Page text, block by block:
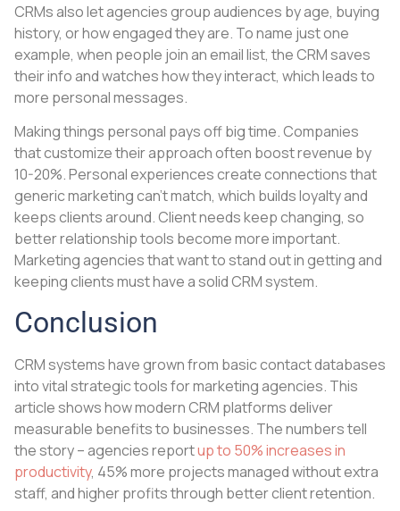
CRMs also let agencies group audiences by age, buying
history, or how engaged they are. To name just one
example, when people join an email list, the CRM saves
their info and watches how they interact, which leads to
more personal messages.
Making things personal pays off big time. Companies
that customize their approach often boost revenue by
10-20%. Personal experiences create connections that
generic marketing can’t match, which builds loyalty and
keeps clients around. Client needs keep changing, so
better relationship tools become more important.
Marketing agencies that want to stand out in getting and
keeping clients must have a solid CRM system.
Conclusion
CRM systems have grown from basic contact databases
into vital strategic tools for marketing agencies. This
article shows how modern CRM platforms deliver
measurable benefits to businesses. The numbers tell
the story – agencies reportup to 50% increases in
productivity, 45% more projects managed without extra
staff, and higher profits through better client retention.